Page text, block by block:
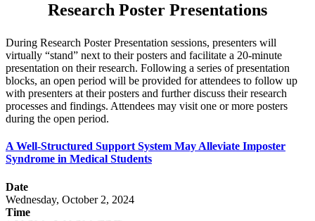
Research Poster Presentations
During Research Poster Presentation sessions, presenters will
virtually “stand” next to their posters and facilitate a 20-minute
presentation on their research. Following a series of presentation
blocks, an open period will be provided for attendees to follow up
with presenters at their posters and further discuss their research
processes and findings. Attendees may visit one or more posters
during the open period.
A Well-Structured Support System May Alleviate Imposter
Syndrome in Medical Students
Date
Wednesday, October 2, 2024
Time